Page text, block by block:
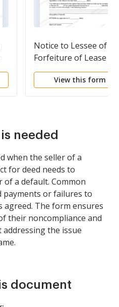
Notice to Lessee of
Forfeiture of Lease
Failure to Abide by
Lease Agreement
View this form
needed
when the seller of a
for deed needs to
a default. Common
payments or failures to
The form ensures
their noncompliance and
the issue
document